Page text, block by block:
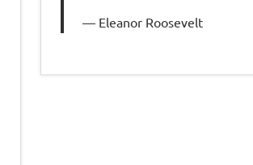
Eleanor Roosevelt